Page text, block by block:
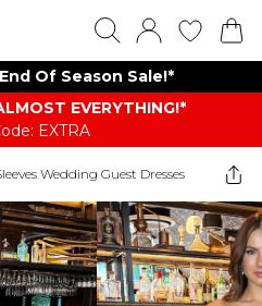
Of Season Sale!*
EVERYTHING​​​!*
EXTRA
Wedding Guest Dresses